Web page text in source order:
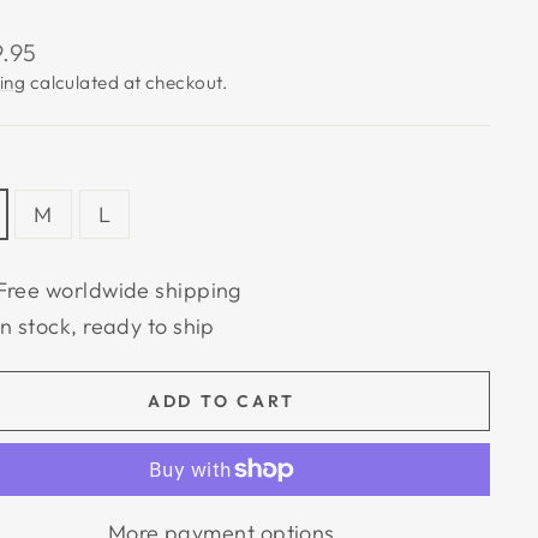
calculated at checkout.
M L
worldwide shipping
stock, ready to ship
ADD TO CART